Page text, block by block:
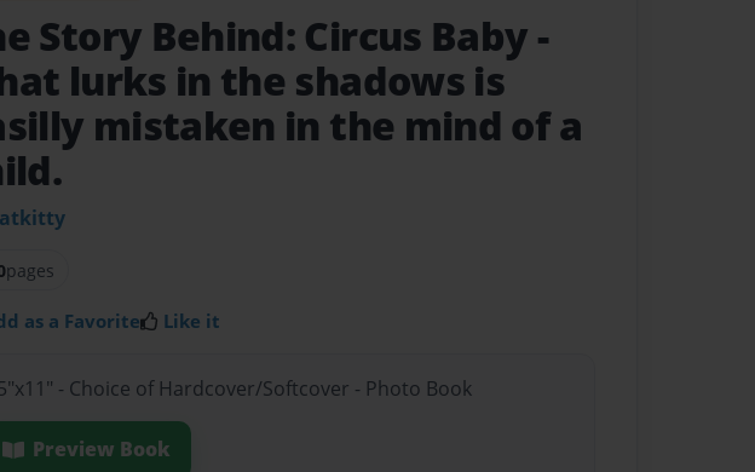
Story Behind: Circus Baby -
lurks in the shadows is
mistaken in the mind of a
pages
as a Favorite Like it
- Choice of Hardcover/Softcover - Photo Book
Preview Book